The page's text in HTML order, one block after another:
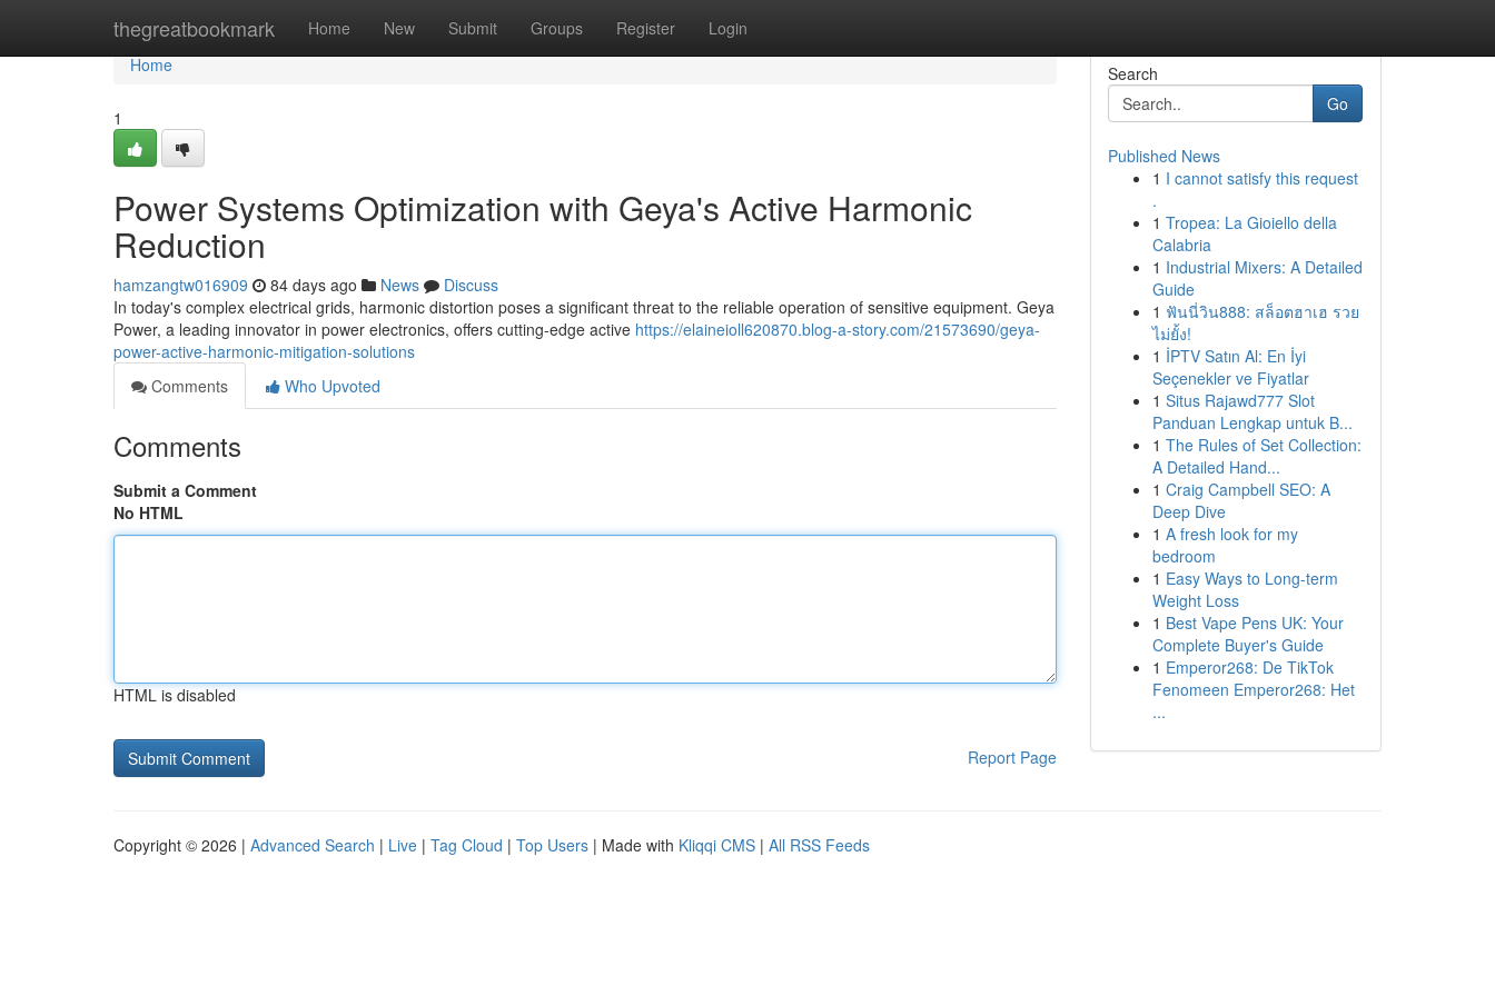
thegreatbookmark Home New Submit Groups Register Login
Home
Home
1
Power Systems Optimization with Geya's Active Harmonic
Reduction
hamzangtw016909 84 days ago News
Discuss
In today's complex electrical grids, harmonic distortion poses a significant threat to the reliable operation of sensitive equipment. Geya
Power, a leading innovator in power electronics, offers cutting-edge active https://elaineioll620870.blog-a-story.com/21573690/geya-
power-active-harmonic-mitigation-solutions
Comments
Who Upvoted
Comments
Submit a Comment
No HTML
HTML is disabled
Report Page
Search
Go
Published News
1 I cannot satisfy this request
.
1 Tropea: La Gioiello della
Calabria
1 Industrial Mixers: A Detailed
Guide
1 ฟันนี่วิน888: สล็อตฮาเฮ รวย
ไม่ยั้ง!
1 İPTV Satın Al: En İyi
Seçenekler ve Fiyatlar
1 Situs Rajawd777 Slot
Panduan Lengkap untuk B...
1 The Rules of Set Collection:
A Detailed Hand...
1 Craig Campbell SEO: A
Deep Dive
1 A fresh look for my
bedroom
1 Easy Ways to Long-term
Weight Loss
1 Best Vape Pens UK: Your
Complete Buyer's Guide
1 Emperor268: De TikTok
Fenomeen Emperor268: Het
...
Copyright © 2026 | Advanced Search | Live | Tag Cloud | Top Users | Made with Kliqqi CMS | All RSS Feeds